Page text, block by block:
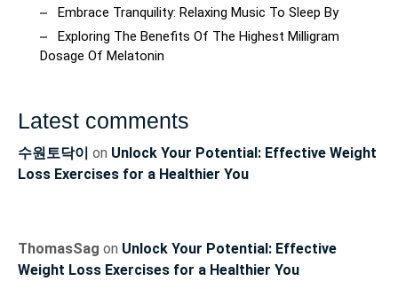
Embrace Tranquility: Relaxing Music To Sleep By
Exploring The Benefits Of The Highest Milligram
Dosage Of Melatonin
Latest comments
수원토닥이 on Unlock Your Potential: Effective Weight
Loss Exercises for a Healthier You
ThomasSag on Unlock Your Potential: Effective
Weight Loss Exercises for a Healthier You